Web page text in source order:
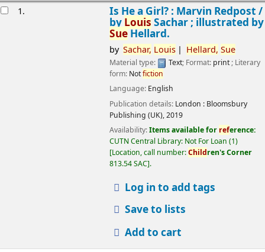
1.
Is He a Girl? : Marvin Redpost /
by Louis Sachar ; illustrated by
SueHellard.
by Sachar, Louis Hellard, Sue
Material type: Text; Format: print; Literary
form: Notfiction
Language: English
Publication details: London : Bloomsbury
Publishing (UK),2019
Availability:Items available for reference:
CUTN Central Library: Not For Loan (1)
Location, call number:Children's Corner
813.54 SAC .
Log in to add tags
Save to lists
Add to cart